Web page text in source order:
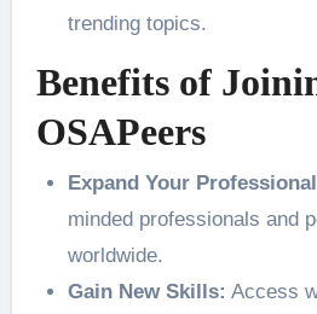
trending topics.
Benefits of
OSAPeers
Expand Your
minded professionals and
worldwide.
Gain New Skills: Access